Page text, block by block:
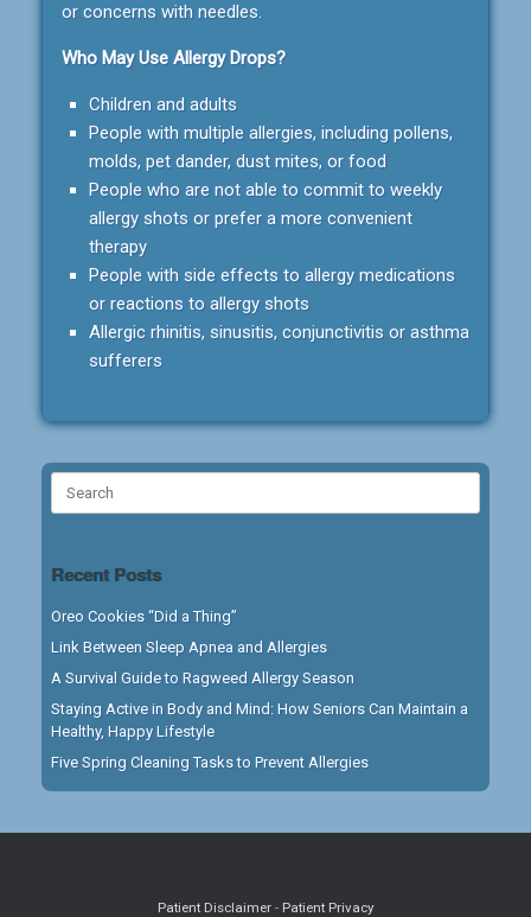
or concerns with needles.
Who May Use Allergy Drops?
Children and adults
People with multiple allergies, including pollens,
molds, pet dander, dust mites, or food
People who are not able to commit to weekly
allergy shots or prefer a more convenient
therapy
People with side effects to allergy medications
or reactions to allergy shots
Allergic rhinitis, sinusitis, conjunctivitis or asthma
sufferers
Recent Posts
Oreo Cookies “Did a Thing”
Link Between Sleep Apnea and Allergies
A Survival Guide to Ragweed Allergy Season
Staying Active in Body and Mind: How Seniors Can Maintain a
Healthy, Happy Lifestyle
Five Spring Cleaning Tasks to Prevent Allergies
Patient Disclaimer - Patient Privacy